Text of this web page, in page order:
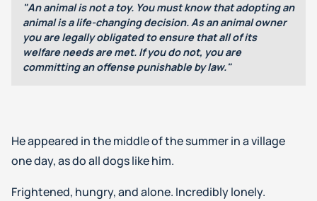
"An animal is not a toy. You must know that adopting an
animal is a life-changing decision. As an animal owner
you are legally obligated to ensure that all of its
welfare needs are met. If you do not, you are
committing an offense punishable by law."
He appeared in the middle of the summer in a village
one day, as do all dogs like him.
Frightened, hungry, and alone. Incredibly lonely.